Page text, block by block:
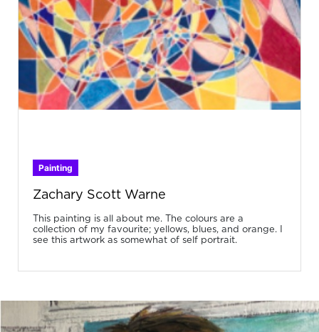
Painting
Zachary Scott Warne
This painting is all about me. The colours are a
collection of my favourite; yellows, blues, and orange. I
see this artwork as somewhat of self portrait.